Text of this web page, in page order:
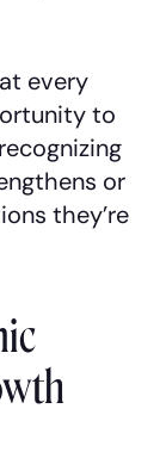
every
to
or
they’re